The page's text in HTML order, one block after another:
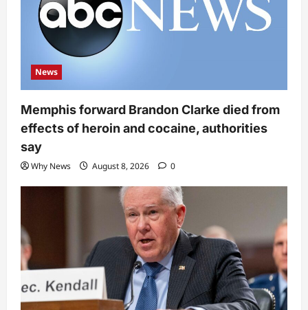
News
Memphis forward Brandon Clarke died from
effects of heroin and cocaine, authorities
say
Why News August 8, 2026 0